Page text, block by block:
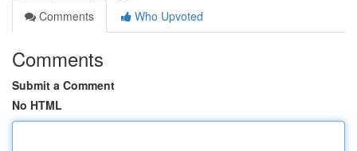
Comments
Who Upvoted
Comments
Submit a Comment
No HTML